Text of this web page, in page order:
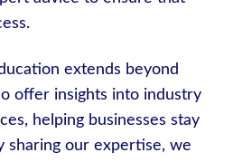
extends beyond
offer insights into industry
helping businesses stay
sharing our expertise, we